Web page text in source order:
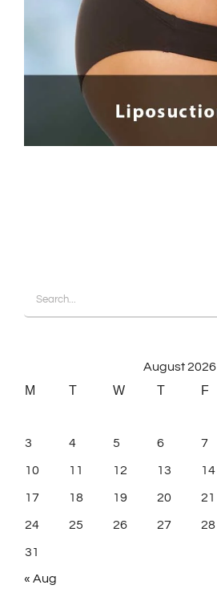
Gallery
Search
for:
August 2026
M T W T F
3 4 5 6 7
10 11 12 13 14
17 18 19 20 21
24 25 26 27 28
31
« Aug